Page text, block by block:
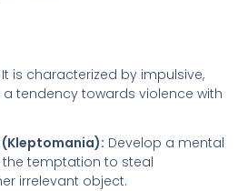
It is characterized by impulsive,
tendency towards violence with
Develop a mental
temptation to steal
irrelevant object.